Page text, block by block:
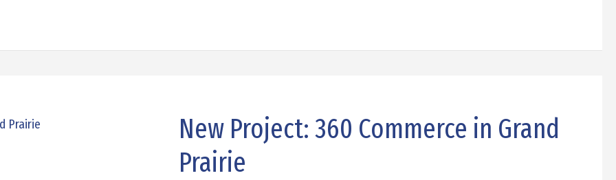
New Project: 360 Commerce in Grand
Prairie
New
360